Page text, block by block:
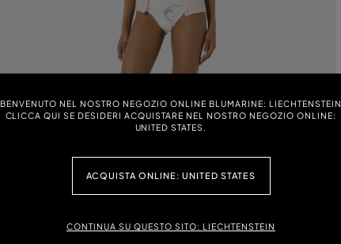
BENVENUTO NEL NOSTRO NEGOZIO ONLINE BLUMARINE: LIECHTENSTEIN
CLICCA QUI SE DESIDERI ACQUISTARE NEL NOSTRO NEGOZIO ONLINE:
UNITED STATES.
ACQUISTA ONLINE: UNITED STATES
CONTINUA SU QUESTO SITO: LIECHTENSTEIN